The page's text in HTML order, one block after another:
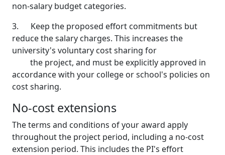
non-salary budget categories.
3. Keep the proposed effort commitments but
reduce the salary charges. This increases the
university's voluntary cost sharing for
the project, and must be explicitly approved in
accordance with your college or school's policies on
cost sharing.
No-cost extensions
The terms and conditions of your award apply
throughout the project period, including a no-cost
extension period. This includes the PI's effort